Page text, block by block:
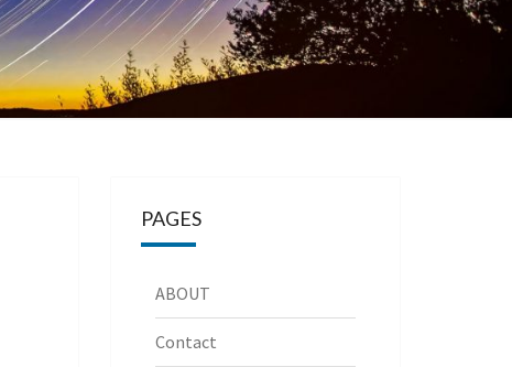
PAGES
ABOUT
Contact